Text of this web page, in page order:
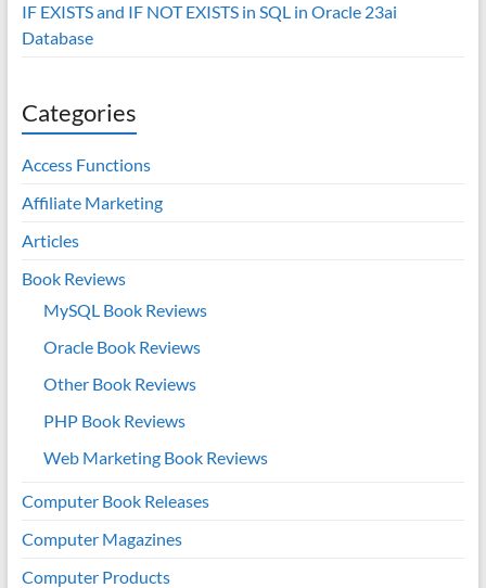
IF EXISTS and IF NOT EXISTS in SQL in Oracle 23ai
Database
Categories
Access Functions
Affiliate Marketing
Articles
Book Reviews
MySQL Book Reviews
Oracle Book Reviews
Other Book Reviews
PHP Book Reviews
Web Marketing Book Reviews
Computer Book Releases
Computer Magazines
Computer Products